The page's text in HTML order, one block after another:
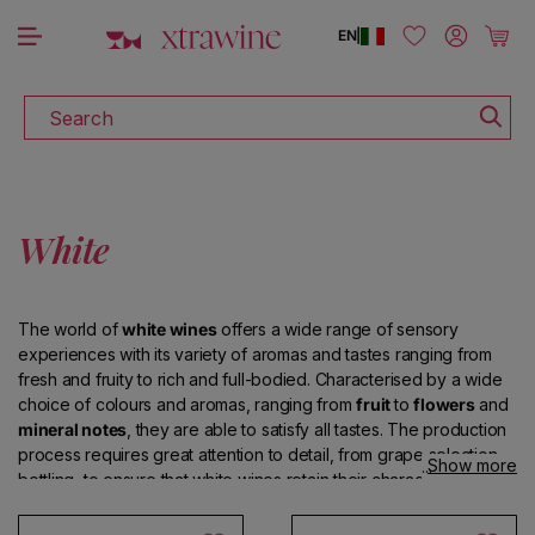
Skip to content
Search
|
EN Log in Cart
White
The world ofwhite winesoffers a wide range of sensory
experiences with its variety of aromas and tastes ranging from
fresh and fruity to rich and full-bodied. Characterised by a wide
choice of colours and aromas, ranging fromfruittoflowersand
mineral notes , they are able to satisfy all tastes. The production
process requires great attention to detail, from grape selection to
bottling, to ensure that white wines retain their characteristic
exceptional variety of high-quality white wines, such as
Show more